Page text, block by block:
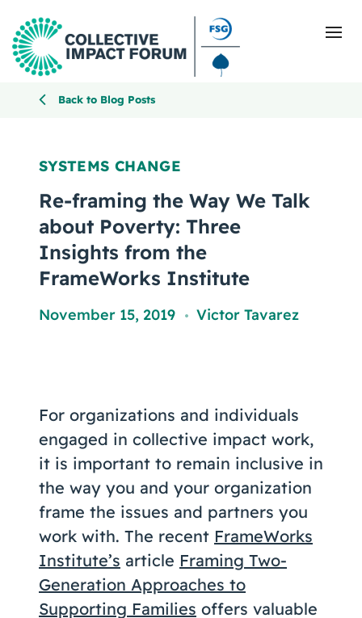
Getting Started
Blog
Resources
Events
About Us
Contact Us
Back to Blog Posts
SYSTEMS CHANGE
Re-framing the Way We Talk
about Poverty: Three
Insights from the
FrameWorks Institute
November 15, 2019 , Victor Tavarez
For organizations and individuals
engaged in collective impact work,
it is important to remain inclusive in
the way you and your organization
frame the issues and partners you
work with. The recent FrameWorks
Institute’s article Framing Two-
Generation Approaches to
Supporting Families offers valuable